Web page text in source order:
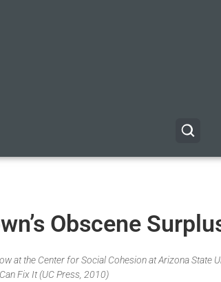
Obscene
at the Center for Social Cohesion at Arizona State
Fix It (UC Press, 2010)